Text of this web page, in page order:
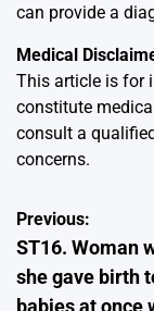
can provide a
Medical
This article is for
constitute
consult a
concerns.
Post
navigation
Previous:
ST16. Woman
she gave birth
babies at once